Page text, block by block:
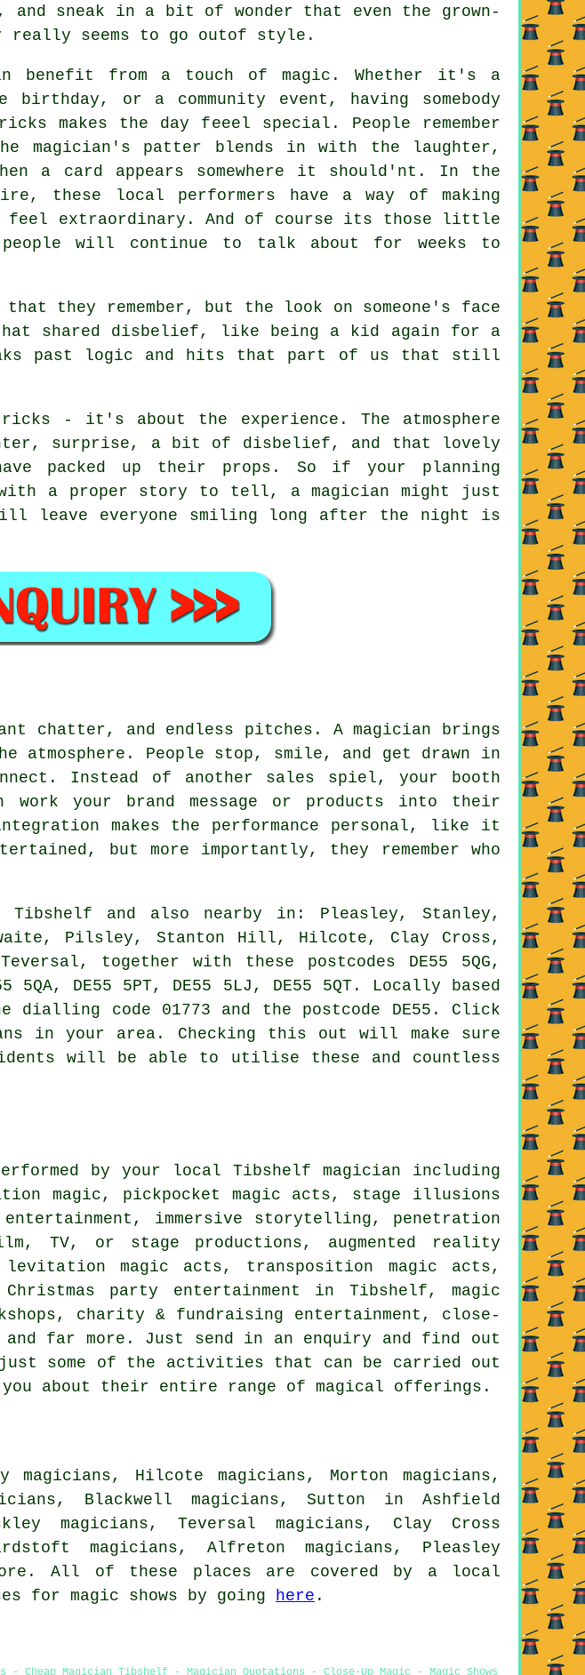
sneak in a bit of wonder that even the grown-
really seems to go outof style.
benefit from a touch of magic. Whether it's a
birthday, or a community event, having somebody
makes the day feeel special. People remember
magician's patter blends in with the laughter,
a card appears somewhere it should'nt. In the
these local performers have a way of making
feel extraordinary. And of course its those little
people will continue to talk about for weeks to
they remember, but the look on someone's face
that shared disbelief, like being a kid again for a
past logic and hits that part of us that still
- it's about the experience. The atmosphere
surprise, a bit of disbelief, and that lovely
packed up their props. So if your planning
with a proper story to tell, a magician might just
leave everyone smiling long after the night is
chatter, and endless pitches. A magician brings
People stop, smile, and get drawn in
Instead of another sales spiel, your booth
work your brand message or products into their
makes the performance personal, like it
but more importantly, they remember who
and also nearby in: Pleasley, Stanley,
Pilsley, Stanton Hill, Hilcote, Clay Cross,
together with these postcodes DE55 5QG,
5QA, DE55 5PT, DE55 5LJ, DE55 5QT. Locally based
code 01773 and the postcode DE55. Click
in your area. Checking this out will make sure
will be able to utilise these and countless
by your local Tibshelf magician including
magic, pickpocket magic acts, stage illusions
immersive storytelling, penetration
TV, or stage productions, augmented reality
magic acts, transposition magic acts,
party entertainment in Tibshelf, magic
charity & fundraising entertainment, close-
far more. Just send in an enquiry and find out
some of the activities that can be carried out
about their entire range of magical offerings.
Hilcote magicians, Morton magicians,
Blackwell magicians, Sutton in Ashfield
magicians, Teversal magicians, Clay Cross
magicians, Alfreton magicians, Pleasley
All of these places are covered by a local
for magic shows by going
here .
Cheap Magician Tibshelf - Magician Quotations - Close-Up Magic - Magic Shows